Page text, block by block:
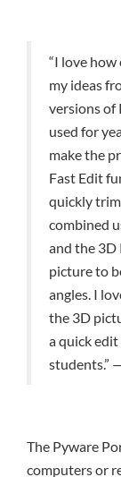
“I love
my ideas
versions of
used for
make the
Fast Edit
quickly
combined
and the 3D
picture to
angles. I
the 3D
a quick
students.”
The Pyware
computers or